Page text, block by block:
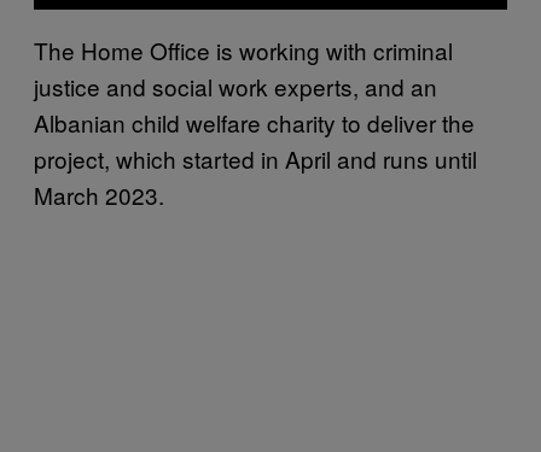
The Home Office is working with criminal
justice and social work experts, and an
Albanian child welfare charity to deliver the
project, which started in April and runs until
March 2023.